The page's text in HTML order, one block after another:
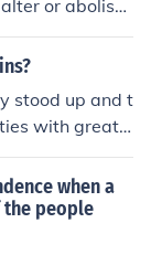
or abolish i
stood up and t
with great
when a
people